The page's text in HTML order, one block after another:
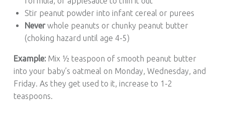
Stir peanut powder into infant cereal or purees
Neverwhole peanuts or chunky peanut butter
(choking hazard until age 4-5)
Example: Mix ½ teaspoon of smooth peanut butter
into your baby’s oatmeal on Monday, Wednesday, and
Friday. As they get used to it, increase to 1-2
teaspoons.